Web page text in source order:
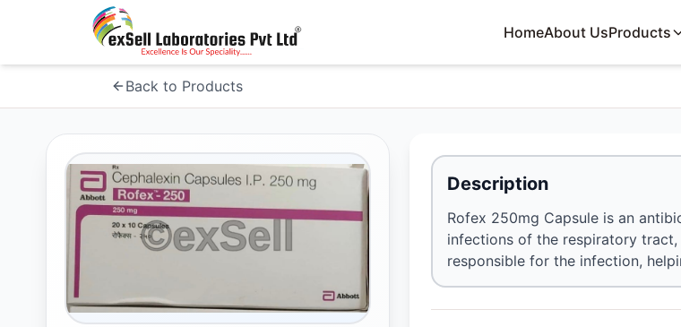
HomeAbout UsProducts
Back to Products
Description
Rofex 250mg Capsule is an
infections of the respiratory
responsible for the infection,